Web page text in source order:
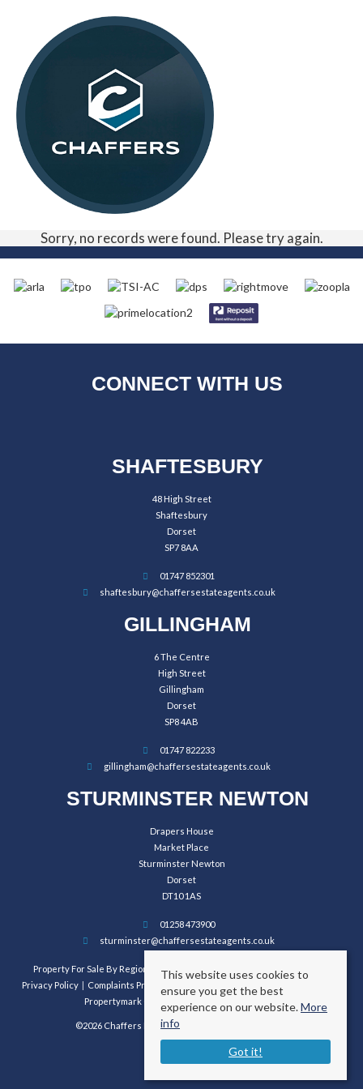
Sorry, no records were found. Please try again.
CONNECT WITH US
SHAFTESBURY
48 High Street
Shaftesbury
Dorset
SP7 8AA
01747 852301
shaftesbury@chaffersestateagents.co.uk
GILLINGHAM
6 The Centre
High Street
Gillingham
Dorset
SP8 4AB
01747 822233
gillingham@chaffersestateagents.co.uk
STURMINSTER NEWTON
Drapers House
Market Place
Sturminster Newton
Dorset
DT10 1AS
01258 473900
sturminster@chaffersestateagents.co.uk
Property For Sale By Region
Privacy Policy
Complaints Procedure
Propertymark Conduct and Membership Rules
©2026 Chaffers Estate Agents. All rights reserved.
This website uses cookies to
ensure you get the best
experience on our website.More
info
Got it!